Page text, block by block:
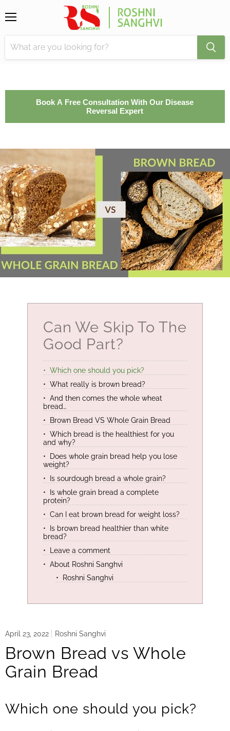
Book A Free Consultation With Our Disease
Reversal Expert
Can We Skip To The
Good Part?
Which one should you pick?
What really is brown bread?
And then comes the whole wheat
bread…
Brown Bread VS Whole Grain Bread
Which bread is the healthiest for you
and why?
Does whole grain bread help you lose
weight?
Is sourdough bread a whole grain?
Is whole grain bread a complete
protein?
Can I eat brown bread for weight loss?
Is brown bread healthier than white
bread?
Leave a comment
About Roshni Sanghvi
Roshni Sanghvi
April 23, 2022 Roshni Sanghvi
Brown Bread vs Whole
Grain Bread
Which one should you pick?